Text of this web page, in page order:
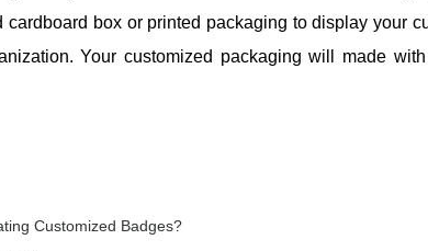
cardboard box or printed packaging to display your
Your customized packaging will made
Customized Badges?